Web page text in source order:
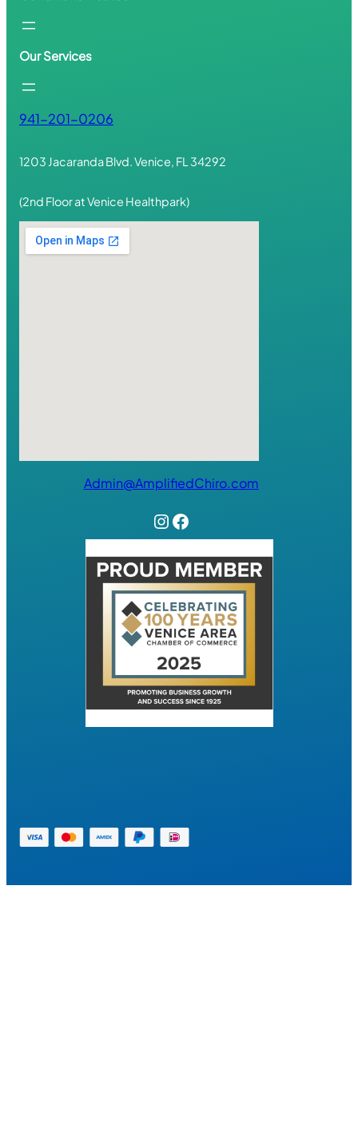
Our Services
941-201-0206
1203 Jacaranda Blvd. Venice, FL 34292
(2nd Floor at Venice Healthpark)
Admin@AmplifiedChiro.com
InstagramFacebook